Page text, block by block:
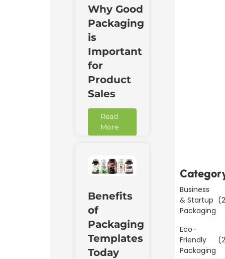
Why Good
Packaging
is
Important
for
Product
Sales
Read
More
Benefits
of
Packaging
Templates
Today
Business
& Startup
Packaging
Eco-
Friendly
Packaging